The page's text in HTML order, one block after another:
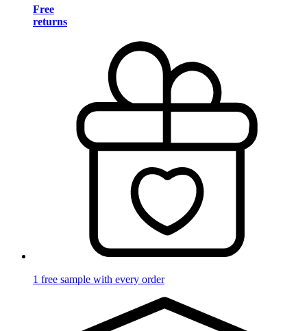
Free
returns
1 free sample with every order